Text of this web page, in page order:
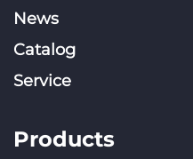
News
Catalog
Service
Products